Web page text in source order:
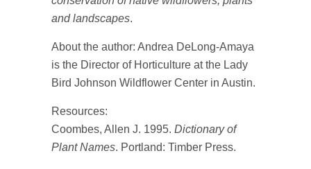
and landscapes.
About the author: Andrea DeLong-Amaya
is the Director of Horticulture at the Lady
Bird Johnson Wildflower Center in Austin.
Resources:
Coombes, Allen J. 1995. Dictionary of
Plant Names. Portland: Timber Press.